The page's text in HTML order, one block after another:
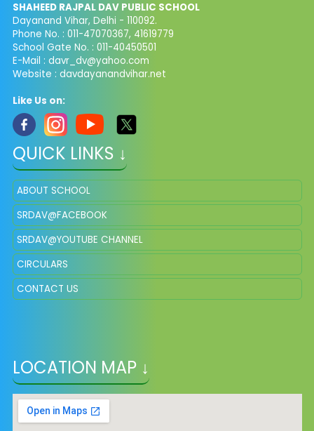
SHAHEED RAJPAL DAV PUBLIC SCHOOL
Dayanand Vihar, Delhi - 110092.
Phone No. : 011-47070367, 41619779
School Gate No. : 011-40450501
E-Mail : davr_dv@yahoo.com
Website : davdayanandvihar.net
Like Us on:
QUICK LINKS ↓
ABOUT SCHOOL
SRDAV@FACEBOOK
SRDAV@YOUTUBE CHANNEL
CIRCULARS
CONTACT US
LOCATION MAP ↓